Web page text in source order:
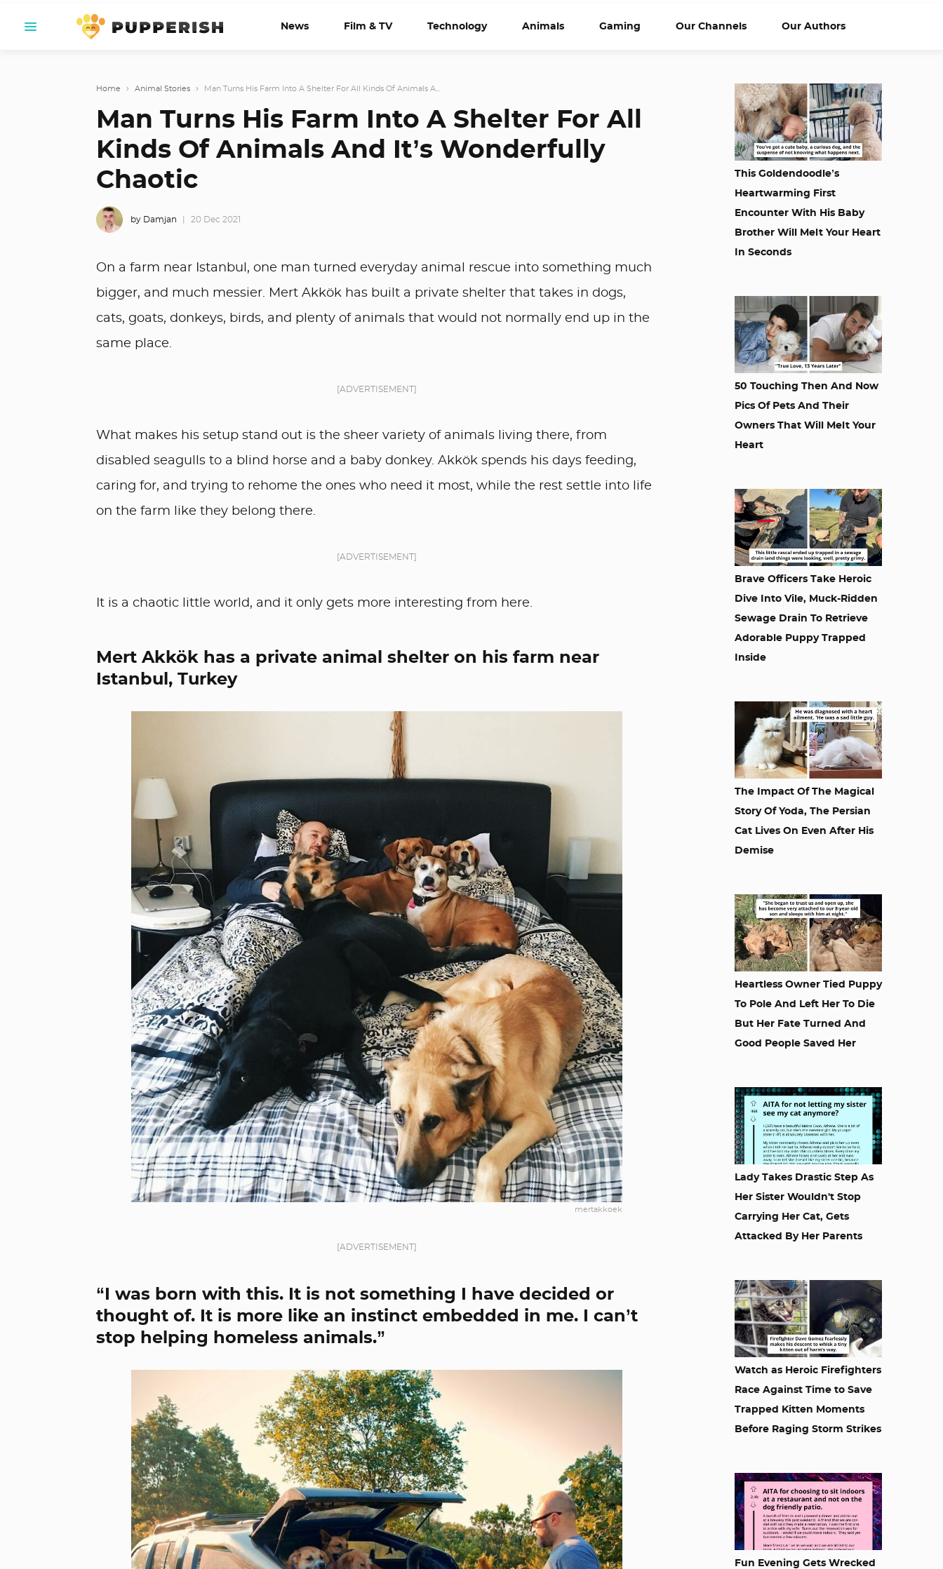
News Film & TV Technology Animals Gaming Our Channels Our Authors
Home › Animal Stories › Man Turns His Farm Into A Shelter For All Kinds Of Animals A...
Man Turns His Farm Into A Shelter For All
Kinds Of Animals And It’s Wonderfully
Chaotic
by Damjan 20 Dec 2021
On a farm near Istanbul, one man turned everyday animal rescue into something much
bigger, and much messier. Mert Akkök has built a private shelter that takes in dogs,
cats, goats, donkeys, birds, and plenty of animals that would not normally end up in the
same place.
[ADVERTISEMENT]
What makes his setup stand out is the sheer variety of animals living there, from
disabled seagulls to a blind horse and a baby donkey. Akkök spends his days feeding,
caring for, and trying to rehome the ones who need it most, while the rest settle into life
on the farm like they belong there.
[ADVERTISEMENT]
It is a chaotic little world, and it only gets more interesting from here.
Mert Akkök has a private animal shelter on his farm near
Istanbul, Turkey
mertakkoek
[ADVERTISEMENT]
“I was born with this. It is not something I have decided or
thought of. It is more like an instinct embedded in me. I can’t
stop helping homeless animals.”
This Goldendoodle’s
Heartwarming First
Encounter With His Baby
Brother Will Melt Your Heart
In Seconds
50 Touching Then And Now
Pics Of Pets And Their
Owners That Will Melt Your
Heart
Brave Officers Take Heroic
Dive Into Vile, Muck-Ridden
Sewage Drain To Retrieve
Adorable Puppy Trapped
Inside
The Impact Of The Magical
Story Of Yoda, The Persian
Cat Lives On Even After His
Demise
Heartless Owner Tied Puppy
To Pole And Left Her To Die
But Her Fate Turned And
Good People Saved Her
Lady Takes Drastic Step As
Her Sister Wouldn't Stop
Carrying Her Cat, Gets
Attacked By Her Parents
Watch as Heroic Firefighters
Race Against Time to Save
Trapped Kitten Moments
Before Raging Storm Strikes
Fun Evening Gets Wrecked